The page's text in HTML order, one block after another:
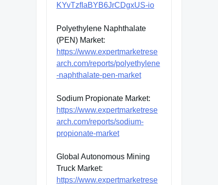
KYvTzfIaBYB6JrCDgxUS-io
Polyethylene Naphthalate
(PEN) Market:
https://www.expertmarketrese
arch.com/reports/polyethylene
-naphthalate-pen-market
Sodium Propionate Market:
https://www.expertmarketrese
arch.com/reports/sodium-
propionate-market
Global Autonomous Mining
Truck Market:
https://www.expertmarketrese